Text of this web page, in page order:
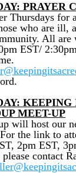
PRAYER
Thursdays for
who are ill,
All are
EST/
KEEPING
MEET-UP
will host our
the link to
2pm EST,
contact